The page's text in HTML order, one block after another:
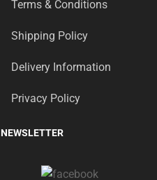
Terms & Conditions
Shipping Policy
Delivery Information
Privacy Policy
NEWSLETTER